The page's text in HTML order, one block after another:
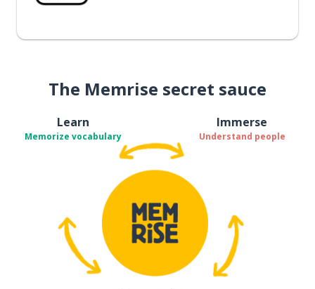
The Memrise secret sauce
Learn
Memorize vocabulary
Immerse
Understand people